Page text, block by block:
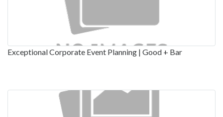
Exceptional Corporate Event Planning | Good + Bar